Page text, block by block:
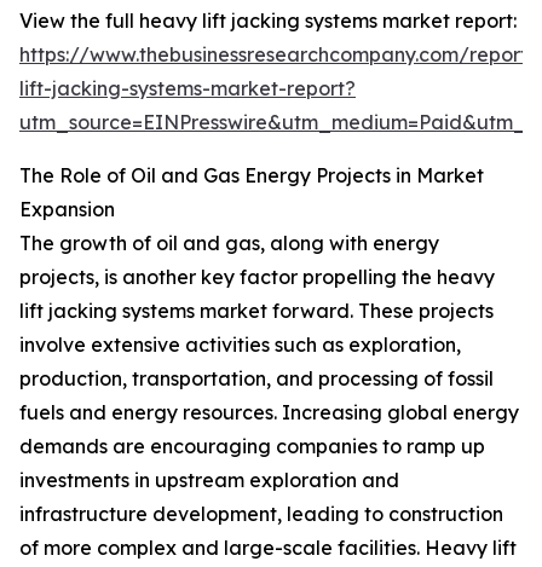
View the full heavy lift jacking systems market report:
https://www.thebusinessresearchcompany.com/
lift-jacking-systems-market-report?
The Role of Oil and Gas Energy Projects in Market
Expansion
The growth of oil and gas, along with energy
projects, is another key factor propelling the heavy
lift jacking systems market forward. These projects
involve extensive activities such as exploration,
production, transportation, and processing of fossil
fuels and energy resources. Increasing global energy
demands are encouraging companies to ramp up
investments in upstream exploration and
infrastructure development, leading to construction
of more complex and large-scale facilities. Heavy lift